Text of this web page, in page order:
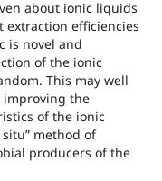
about ionic liquids
extraction efficiencies
is novel and
of the ionic
This may well
improving the
of the ionic
method of
producers of the